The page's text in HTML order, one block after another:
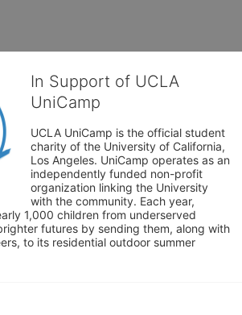
In Support of UCLA
UniCamp
UCLA UniCamp is the official student
charity of the University of California,
Los Angeles. UniCamp operates as an
independently funded non-profit
organization linking the University
with the community. Each year,
1,000 children from underserved
futures by sending them, along with
to its residential outdoor summer